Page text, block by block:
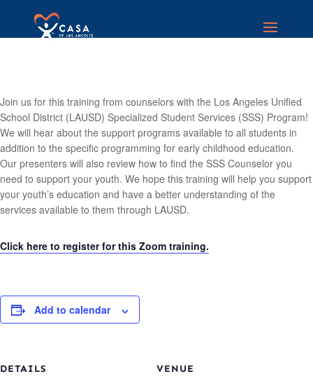
Join us for this training from counselors with the Los Angeles Unified
School District (LAUSD) Specialized Student Services (SSS) Program!
We will hear about the support programs available to all students in
addition to the specific programming for early childhood education.
Our presenters will also review how to find the SSS Counselor you
need to support your youth. We hope this training will help you support
your youth’s education and have a better understanding of the
services available to them through LAUSD.
Click here to register for this Zoom training.
Add to calendar
DETAILS VENUE